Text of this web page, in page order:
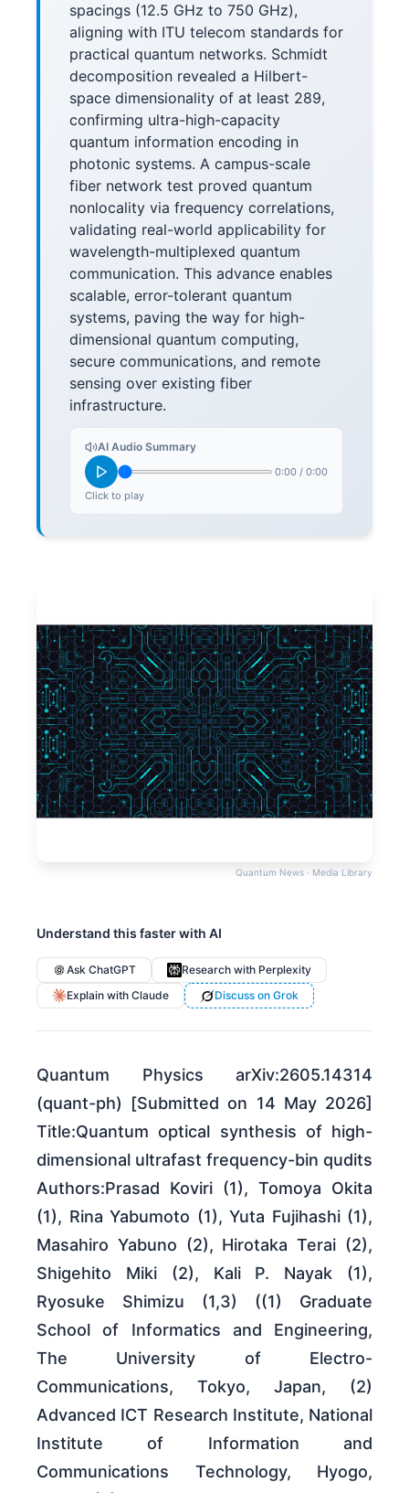
spacings (12.5 GHz to 750 GHz),
aligning with ITU telecom standards for
practical quantum networks. Schmidt
decomposition revealed a Hilbert-
space dimensionality of at least 289,
confirming ultra-high-capacity
quantum information encoding in
photonic systems. A campus-scale
fiber network test proved quantum
nonlocality via frequency correlations,
validating real-world applicability for
wavelength-multiplexed quantum
communication. This advance enables
scalable, error-tolerant quantum
systems, paving the way for high-
dimensional quantum computing,
secure communications, and remote
sensing over existing fiber
infrastructure.
AI Audio Summary
0:00 / 0:00
Click to play
Quantum News · Media Library
Understand this faster with AI
Ask ChatGPT
Research with Perplexity
Explain with Claude
Discuss on Grok
Quantum Physics arXiv:2605.14314
(quant-ph) [Submitted on 14 May 2026]
Title:Quantum optical synthesis of high-
dimensional ultrafast frequency-bin qudits
Authors:Prasad Koviri (1), Tomoya Okita
(1), Rina Yabumoto (1), Yuta Fujihashi (1),
Masahiro Yabuno (2), Hirotaka Terai (2),
Shigehito Miki (2), Kali P. Nayak (1),
Ryosuke Shimizu (1,3) ((1) Graduate
School of Informatics and Engineering,
The University of Electro-
Communications, Tokyo, Japan, (2)
Advanced ICT Research Institute, National
Institute of Information and
Communications Technology, Hyogo,